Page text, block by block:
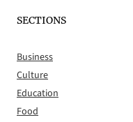
SECTIONS
Business
Culture
Education
Food